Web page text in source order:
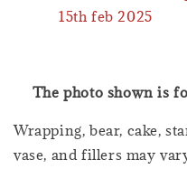
15th feb 2025
The photo shown is
Wrapping, bear, cake,
vase, and fillers may